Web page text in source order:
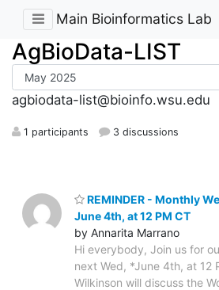
Main Bioinformatics Lab
AgBioData-LIST
agbiodata-list@bioinfo.wsu.edu
1 participants 3 discussions
REMINDER - Monthly
June 4th, at 12 PM CT
by Annarita Marrano
Hi everybody, Join us for
next Wed, *June 4th, at 12
Wilkinson will discuss the